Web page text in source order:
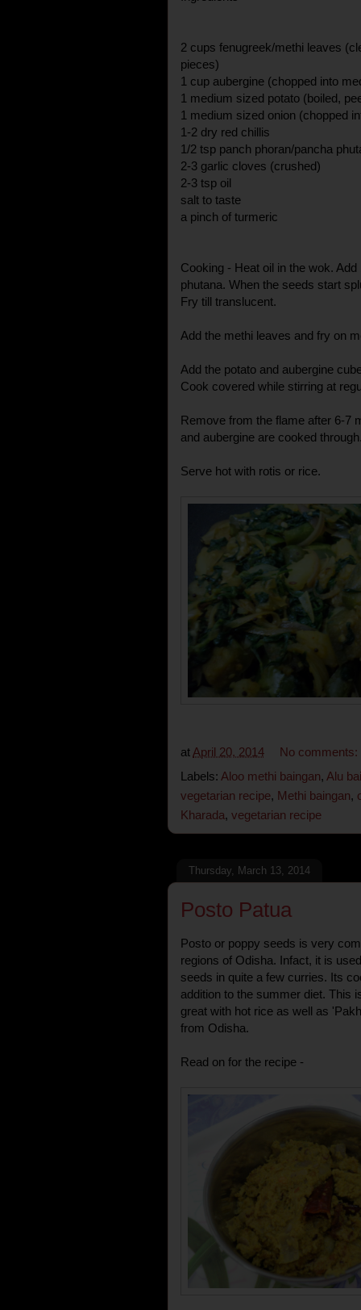
2 cups fenugreek/methi leaves
pieces)
1 cup aubergine (chopped into
1 medium sized potato (boiled,
1 medium sized onion (chopped
1-2 dry red chillis
1/2 tsp panch phoran/pancha
2-3 garlic cloves (crushed)
2-3 tsp oil
salt to taste
a pinch of turmeric
Cooking - Heat oil in the wok.
phutana. When the seeds start
Fry till translucent.
Add the methi leaves and fry on
Add the potato and aubergine
Cook covered while stirring at
Remove from the flame after 6-7
and aubergine are cooked
Serve hot with rotis or rice.
at April 20, 2014
No comments:
Labels: Aloo methi baingan, Alu
vegetarian recipe, Methi baingan,
Kharada, vegetarian recipe
Thursday, March 13, 2014
Posto Patua
Posto or poppy seeds is very
regions of Odisha. Infact, it is
seeds in quite a few curries. Its
addition to the summer diet. This
great with hot rice as well as
from Odisha.
Read on for the recipe -